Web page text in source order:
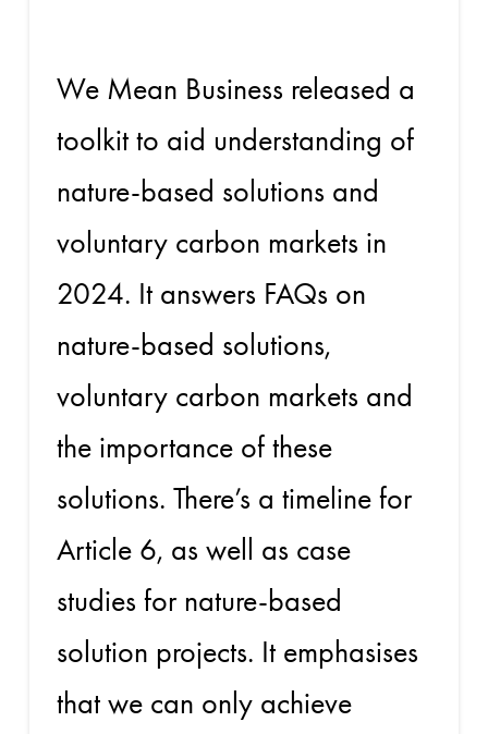
We Mean Business released a
toolkit to aid understanding of
nature-based solutions and
voluntary carbon markets in
2024. It answers FAQs on
nature-based solutions,
voluntary carbon markets and
the importance of these
solutions. There’s a timeline for
Article 6, as well as case
studies for nature-based
solution projects. It emphasises
that we can only achieve